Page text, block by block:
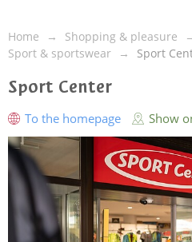
Home Shopping & pleasure
Sport & sportswear
Sport
Sport Center
To the homepage Show